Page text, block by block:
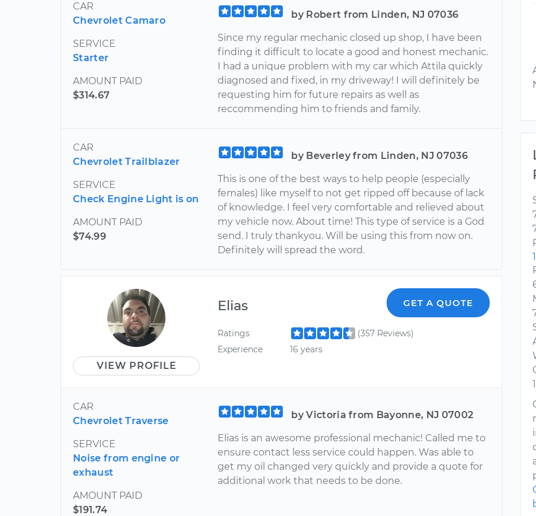
CAR
Chevrolet Camaro
SERVICE
Starter
AMOUNT PAID
$314.67
by Robert from Linden, NJ 07036
Since my regular mechanic closed up shop, I have been
finding it difficult to locate a good and honest mechanic.
I had a unique problem with my car which Attila quickly
diagnosed and fixed, in my driveway! I will definitely be
requesting him for future repairs as well as
reccommending him to friends and family.
CAR
Chevrolet Trailblazer
SERVICE
Check Engine Light is on
AMOUNT PAID
$74.99
by Beverley from Linden, NJ 07036
This is one of the best ways to help people (especially
females) like myself to not get ripped off because of lack
of knowledge. I feel very comfortable and relieved about
my vehicle now. About time! This type of service is a God
send. I truly thankyou. Will be using this from now on.
Definitely will spread the word.
VIEW PROFILE
Elias GET A QUOTE
Ratings
(357 Reviews)
Experience
16 years
CAR
Chevrolet Traverse
SERVICE
Noise from engine or
exhaust
AMOUNT PAID
$191.74
by Victoria from Bayonne, NJ 07002
Elias is an awesome professional mechanic! Called me to
ensure contact less service could happen. Was able to
get my oil changed very quickly and provide a quote for
additional work that needs to be done.